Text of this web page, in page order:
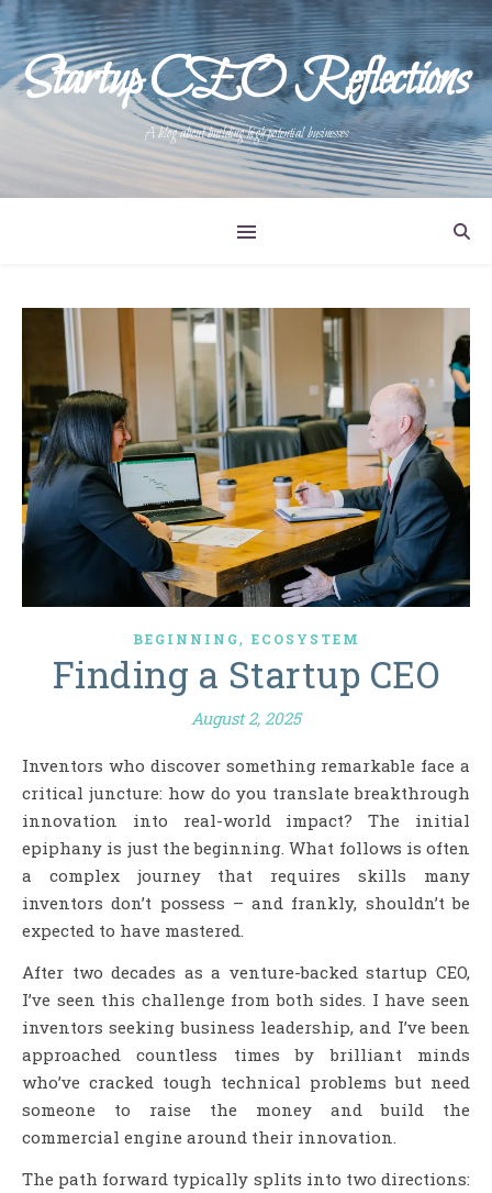
Startup CEO Reflections
A blog about building high potential businesses
BEGINNING, ECOSYSTEM
Finding a Startup CEO
August 2, 2025
Inventors who discover something remarkable face a
critical juncture: how do you translate breakthrough
innovation into real-world impact? The initial
epiphany is just the beginning. What follows is often
a complex journey that requires skills many
inventors don’t possess – and frankly, shouldn’t be
expected to have mastered.
After two decades as a venture-backed startup CEO,
I’ve seen this challenge from both sides. I have seen
inventors seeking business leadership, and I’ve been
approached countless times by brilliant minds
who’ve cracked tough technical problems but need
someone to raise the money and build the
commercial engine around their innovation.
The path forward typically splits into two directions: